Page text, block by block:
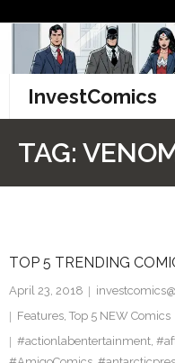
content
InvestComics
Facebook
Twitter
TAG:
TOP 5 TRENDING
April 23, 2018
Features, Top 5 NEW Comics
#actionlabentertainment,